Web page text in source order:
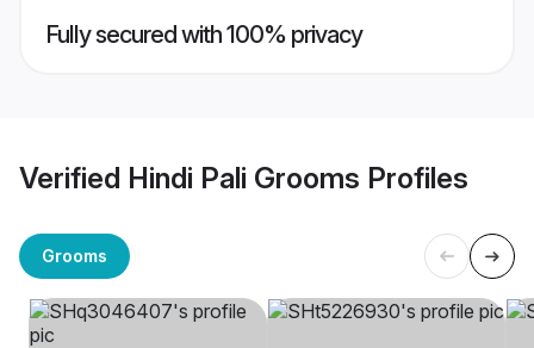
Fully secured with 100% privacy
Verified Hindi Pali Grooms Profiles
Grooms